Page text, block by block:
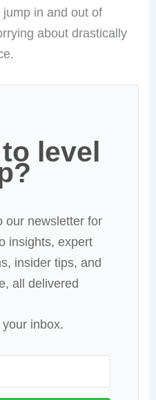
jump in and out of
about drastically
level
our newsletter for
insights, expert
insider tips, and
all delivered
inbox.